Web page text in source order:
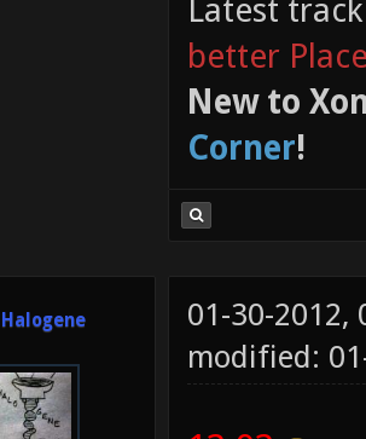
Latest
better
New to
Corner!
Halogene
01-30-2012,
modified: